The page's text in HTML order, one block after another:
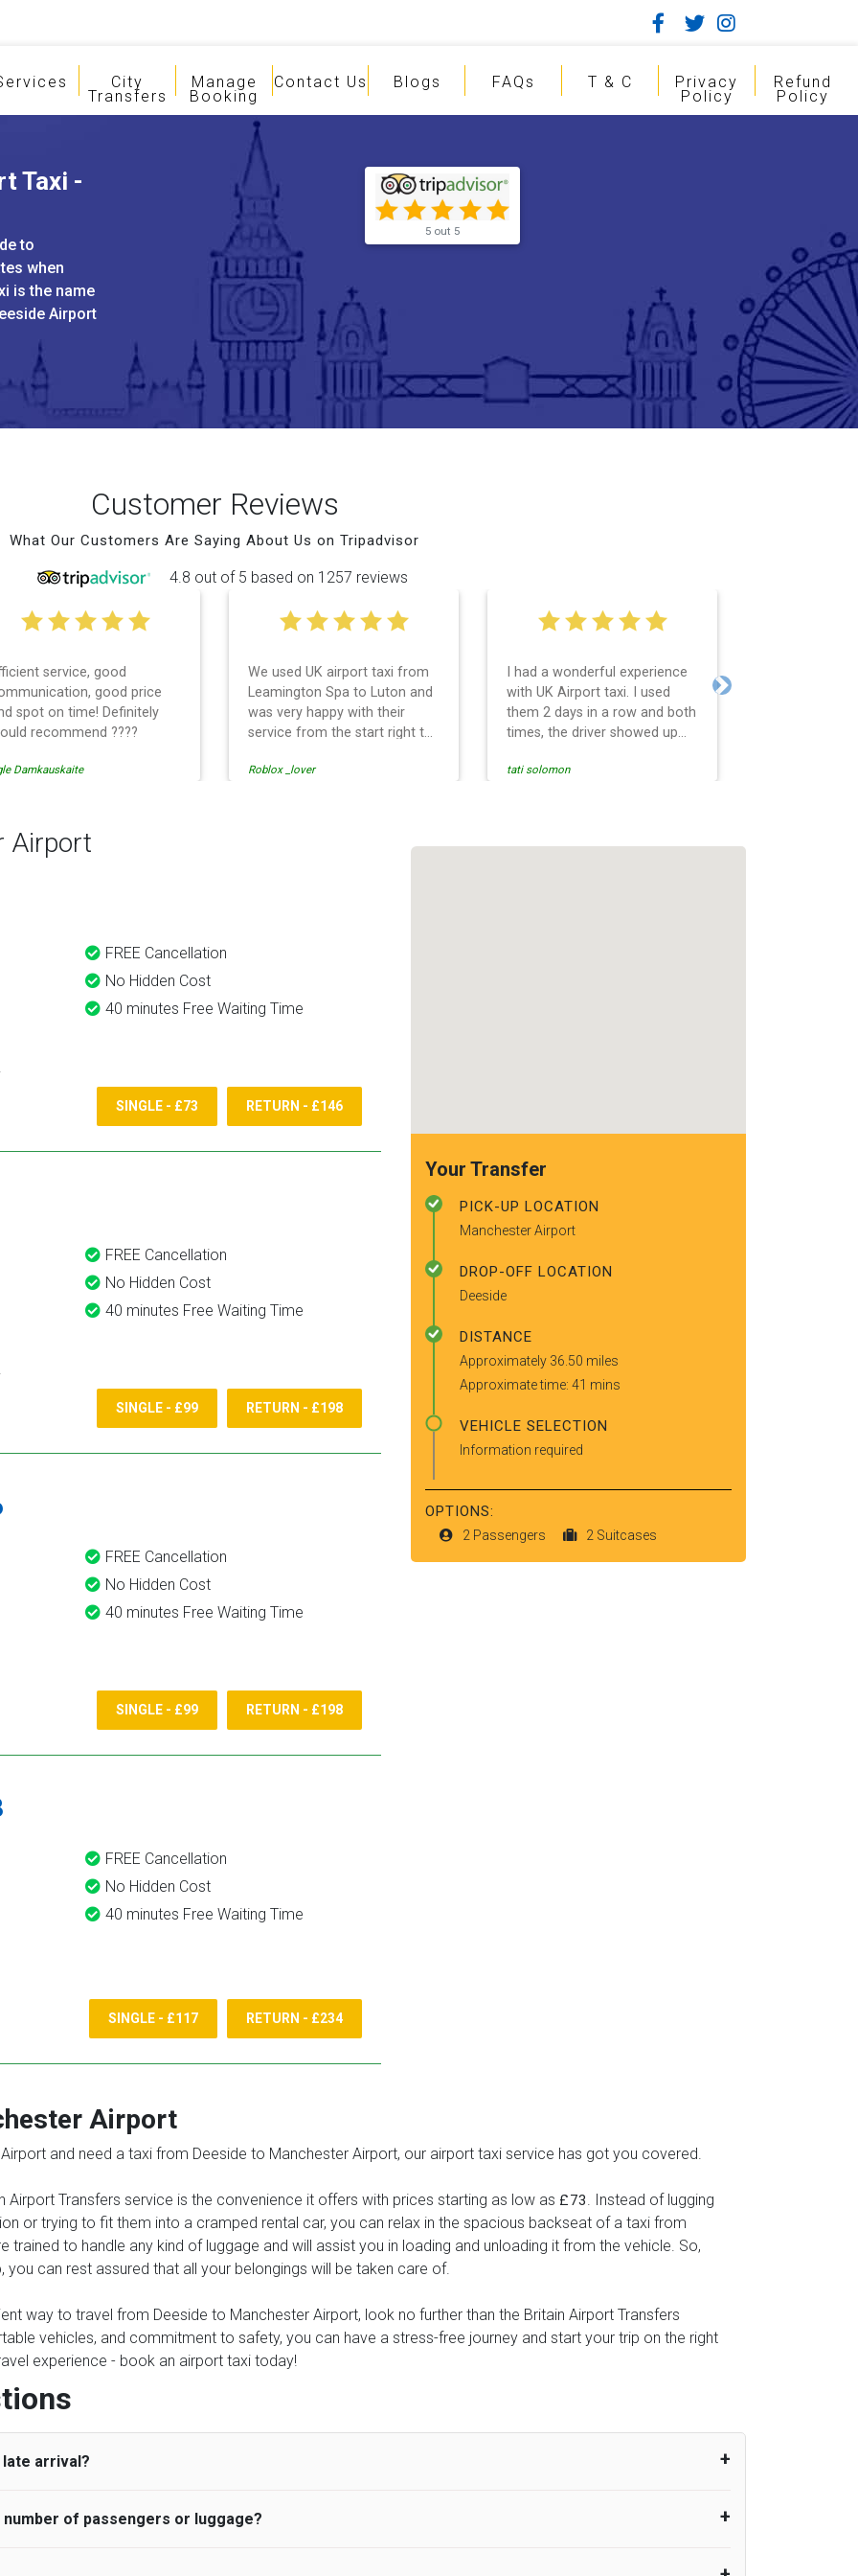
City
Transfers
Manage
Booking
Contact Us Blogs FAQs T & C Privacy
Policy
Refund
Policy
Taxi -
to
when
is the name
Airport
5 out 5
Customer Reviews
What Our Customers Are Saying About Us on Tripadvisor
4.8 out of 5 based on 1257 reviews
service, good
good price
spot on time! Definitely
recommend ????
Damkauskaite
We used UK airport taxi from
Leamington Spa to Luton and
was very happy with their
service from the start right to
Even when our flight was
would definitely recommend
Roblox _lover
I had a wonderful experience
with UK Airport taxi. I used
them 2 days in a row and both
times, the driver showed up
and so is the communication
tati solomon
Next
Airport
FREE Cancellation
No Hidden Cost
40 minutes Free Waiting Time
SINGLE - £73 RETURN - £146
FREE Cancellation
No Hidden Cost
40 minutes Free Waiting Time
SINGLE - £99 RETURN - £198
FREE Cancellation
No Hidden Cost
40 minutes Free Waiting Time
SINGLE - £99 RETURN - £198
FREE Cancellation
No Hidden Cost
40 minutes Free Waiting Time
SINGLE - £117 RETURN - £234
Your Transfer
PICK-UP LOCATION
Manchester Airport
DROP-OFF LOCATION
Deeside
DISTANCE
Approximately 36.50 miles
Approximate time: 41 mins
VEHICLE SELECTION
Information required
OPTIONS:
2 Passengers 2 Suitcases
Airport
and need a taxi from Deeside to Manchester Airport, our airport taxi service has got you covered.
Airport Transfers service is the convenience it offers with prices starting as low as £73. Instead of lugging
or trying to fit them into a cramped rental car, you can relax in the spacious backseat of a taxi from
trained to handle any kind of luggage and will assist you in loading and unloading it from the vehicle. So,
can rest assured that all your belongings will be taken care of.
way to travel from Deeside to Manchester Airport, look no further than the Britain Airport Transfers
vehicles, and commitment to safety, you can have a stress-free journey and start your trip on the right
experience - book an airport taxi today!
arrival?
UK Airport Taxi allows all passengers 45 minutes maximum from the time the flight actually lands
airport and request for a deferred Pick up / collection time after their flight lands. No compensation will
of passengers or luggage?